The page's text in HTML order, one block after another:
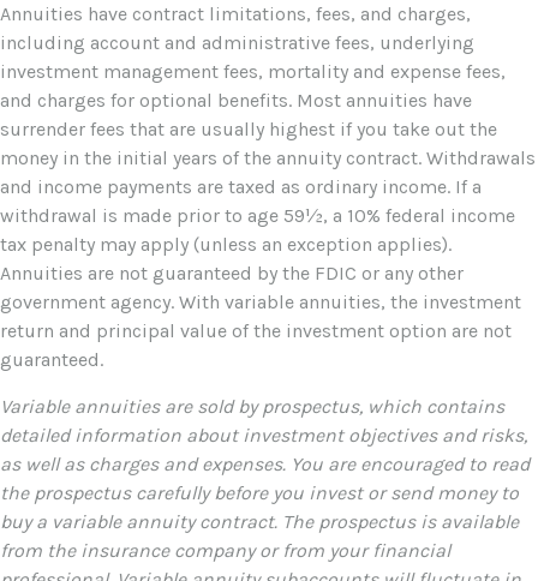
Annuities have contract limitations, fees, and charges,
including account and administrative fees, underlying
investment management fees, mortality and expense fees,
and charges for optional benefits. Most annuities have
surrender fees that are usually highest if you take out the
money in the initial years of the annuity contract. Withdrawals
and income payments are taxed as ordinary income. If a
withdrawal is made prior to age 59½, a 10% federal income
tax penalty may apply (unless an exception applies).
Annuities are not guaranteed by the FDIC or any other
government agency. With variable annuities, the investment
return and principal value of the investment option are not
guaranteed.
Variable annuities are sold by prospectus, which contains
detailed information about investment objectives and risks,
as well as charges and expenses. You are encouraged to read
the prospectus carefully before you invest or send money to
buy a variable annuity contract. The prospectus is available
from the insurance company or from your financial